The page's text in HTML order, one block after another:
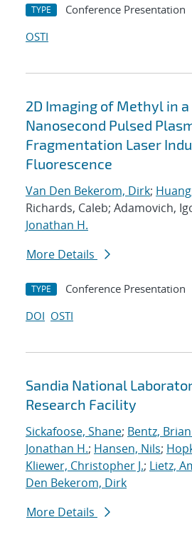
TYPE Conference Presentation
OSTI
2D Imaging of Methyl in a
Nanosecond Pulsed
Fragmentation Laser
Fluorescence
Van Den Bekerom, Dirk;
Richards, Caleb; Adamovich,
Jonathan H.
More Details
TYPE Conference Presentation
DOI OSTI
Sandia National
Research Facility
Sickafoose, Shane; Bentz,
Jonathan H.; Hansen, Nils;
Kliewer, Christopher J.; Lietz,
Den Bekerom, Dirk
More Details